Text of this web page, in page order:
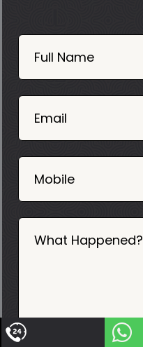
Book
Now
Mobile
06
Full Name
Email
Mobile
What Happened?